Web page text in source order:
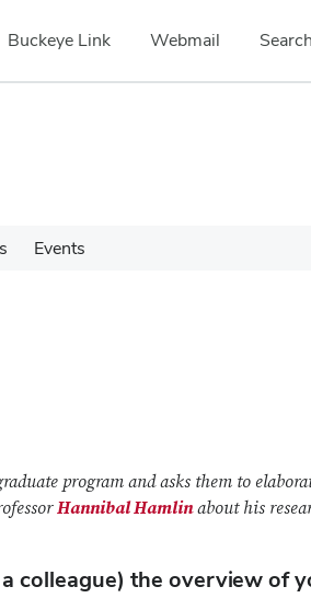
Buckeye Link Webmail
Events
program and asks them to
Hannibal Hamlinabout his
colleague) the overview of